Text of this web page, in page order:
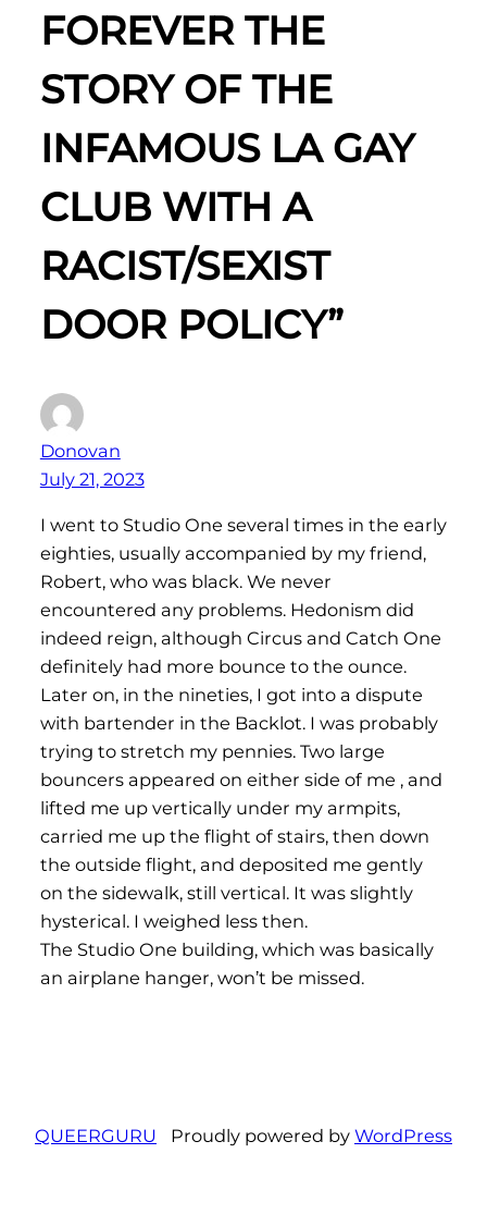
FOREVER THE
STORY OF THE
INFAMOUS LA GAY
CLUB WITH A
RACIST/SEXIST
DOOR POLICY”
Donovan
July 21, 2023
I went to Studio One several times in the early
eighties, usually accompanied by my friend,
Robert, who was black. We never
encountered any problems. Hedonism did
indeed reign, although Circus and Catch One
definitely had more bounce to the ounce.
Later on, in the nineties, I got into a dispute
with bartender in the Backlot. I was probably
trying to stretch my pennies. Two large
bouncers appeared on either side of me , and
lifted me up vertically under my armpits,
carried me up the flight of stairs, then down
the outside flight, and deposited me gently
on the sidewalk, still vertical. It was slightly
hysterical. I weighed less then.
The Studio One building, which was basically
an airplane hanger, won’t be missed.
QUEERGURU Proudly powered by WordPress